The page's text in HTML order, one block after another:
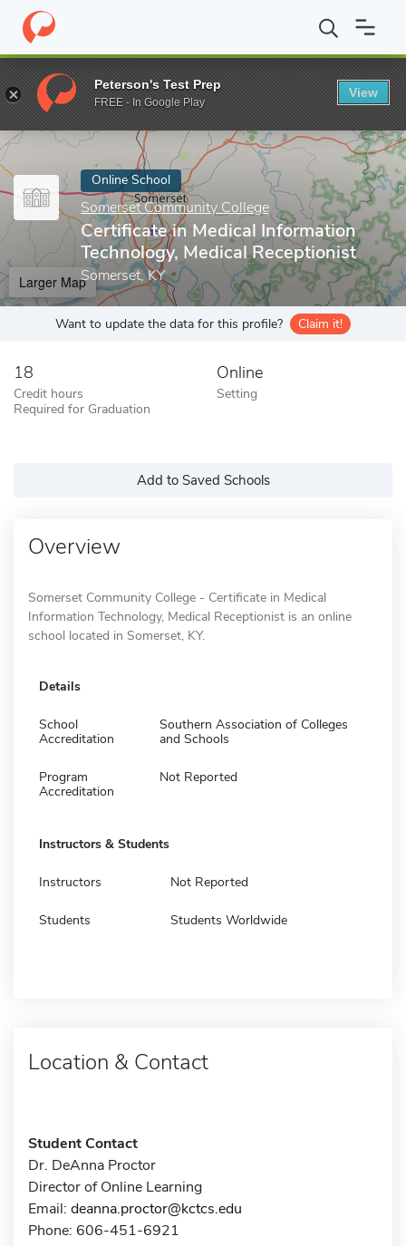
Home Online Schools Somerset Community College
Enter a keyword
Online School
Somerset Community College
Certificate in Medical Information
Technology, Medical Receptionist
Somerset, KY
Larger Map
Want to update the data for this profile? Claim it!
18
Credit hours
Required for Graduation
Online
Setting
Add to Saved Schools
Overview
Somerset Community College - Certificate in Medical
Information Technology, Medical Receptionist is an online
school located in Somerset, KY.
Details
School
Accreditation
Southern Association of Colleges
and Schools
Program
Accreditation
Not Reported
Instructors & Students
Instructors Not Reported
Students Students Worldwide
Location & Contact
Student Contact
Dr. DeAnna Proctor
Director of Online Learning
Email: deanna.proctor@kctcs.edu
Phone: 606-451-6921
Peterson's Test Prep
FREE - In Google Play
View